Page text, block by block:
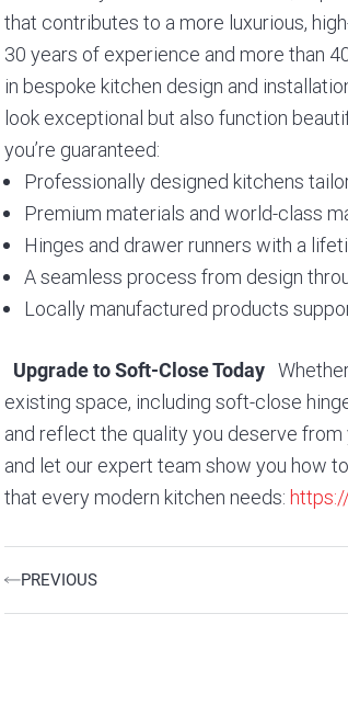
that contributes to a more luxurious,
30 years of experience and more than
in bespoke kitchen design and
look exceptional but also function
you’re guaranteed:
Professionally designed kitchens
Premium materials and world-class
Hinges and drawer runners with a
A seamless process from design
Locally manufactured products
Upgrade to Soft-Close Today
existing space, including soft-close
and reflect the quality you deserve
and let our expert team show you how
that every modern kitchen needs:
PrevPREVIOUS